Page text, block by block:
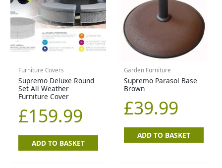
Furniture Covers
Supremo Deluxe Round
Set All Weather
Furniture Cover
£159.99
ADD TO BASKET
Garden Furniture
Supremo Parasol Base
Brown
£39.99
ADD TO BASKET